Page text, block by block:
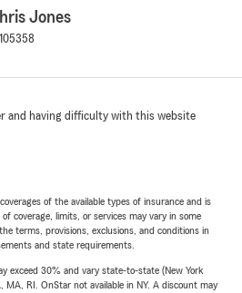
Jones
and having difficulty with this website
of the available types of insurance and is
coverage, limits, or services may vary in some
terms, provisions, exclusions, and conditions in
and state requirements.
exceed 30% and vary state-to-state (New York
MA, RI. OnStar not available in NY. A discount may